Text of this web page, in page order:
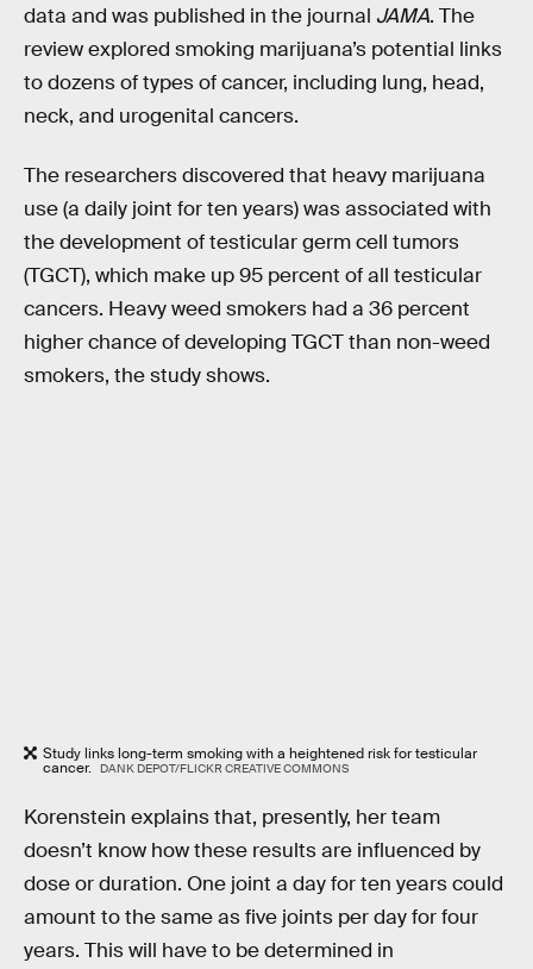
data and was published in the journal JAMA. The
review explored smoking marijuana’s potential links
to dozens of types of cancer, including lung, head,
neck, and urogenital cancers.
The researchers discovered that heavy marijuana
use (a daily joint for ten years) was associated with
the development of testicular germ cell tumors
(TGCT), which make up 95 percent of all testicular
cancers. Heavy weed smokers had a 36 percent
higher chance of developing TGCT than non-weed
smokers, the study shows.
Study links long-term smoking with a heightened risk for testicular
cancer. DANK DEPOT/FLICKR CREATIVE COMMONS
Korenstein explains that, presently, her team
doesn’t know how these results are influenced by
dose or duration. One joint a day for ten years could
amount to the same as five joints per day for four
years. This will have to be determined in